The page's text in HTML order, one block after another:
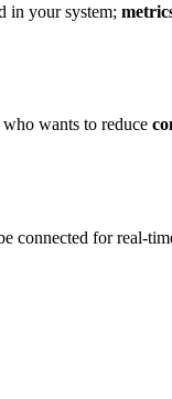
in your system;
wants to reduce
connected for real-